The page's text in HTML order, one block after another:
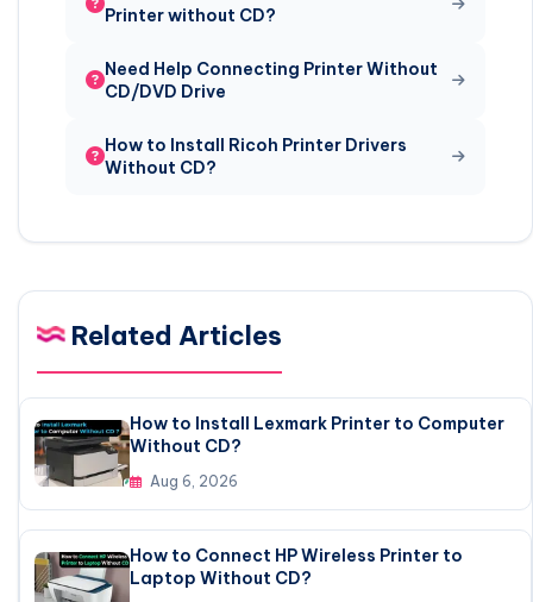
Printer without CD?
Need Help Connecting Printer Without
CD/DVD Drive
How to Install Ricoh Printer Drivers
Without CD?
Related Articles
How to Install Lexmark Printer to Computer
Without CD?
Aug 6, 2026
How to Connect HP Wireless Printer to
Laptop Without CD?